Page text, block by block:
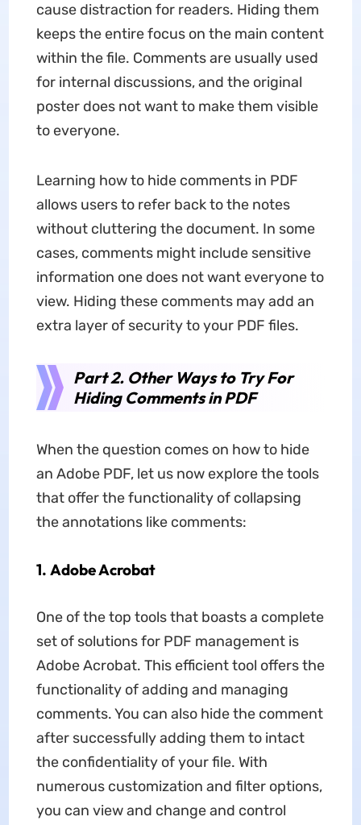
cause distraction for readers. Hiding them
keeps the entire focus on the main content
within the file. Comments are usually used
for internal discussions, and the original
poster does not want to make them visible
to everyone.
Learning how to hide comments in PDF
allows users to refer back to the notes
without cluttering the document. In some
cases, comments might include sensitive
information one does not want everyone to
view. Hiding these comments may add an
extra layer of security to your PDF files.
Part 2. Other Ways to Try For
Hiding Comments in PDF
When the question comes on how to hide
an Adobe PDF, let us now explore the tools
that offer the functionality of collapsing
the annotations like comments:
1. Adobe Acrobat
One of the top tools that boasts a complete
set of solutions for PDF management is
Adobe Acrobat. This efficient tool offers the
functionality of adding and managing
comments. You can also hide the comment
after successfully adding them to intact
the confidentiality of your file. With
numerous customization and filter options,
you can view and change and control